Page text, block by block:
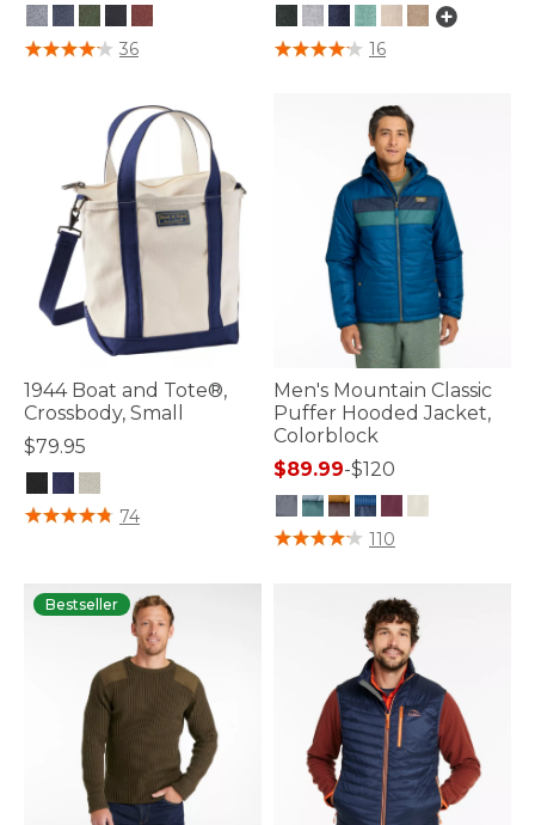
5 out of 5 Customer Rating
36 5 out of 5 Customer Rating
16
1944 Boat and Tote®,
Crossbody, Small
$79.95
3.9 out of 5 Customer Rating
74
Men's Mountain Classic
Puffer Hooded Jacket,
Colorblock
$89.99-$120
3.7 out of 5 Customer Rating
110
Bestseller